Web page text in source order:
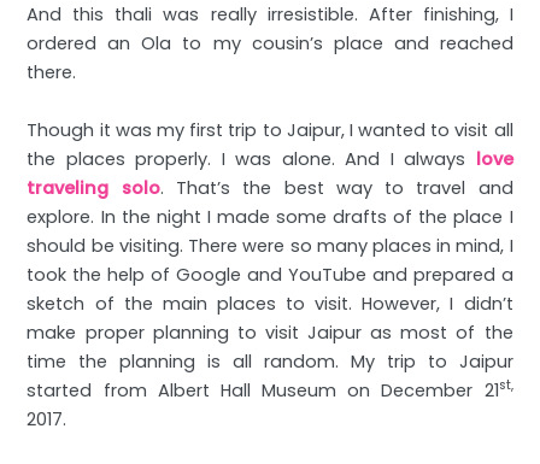
And this thali was really irresistible. After finishing, I
ordered an Ola to my cousin’s place and reached
there.
Though it was my first trip to Jaipur, I wanted to visit all
the places properly. I was alone. And I always love
traveling solo. That’s the best way to travel and
explore. In the night I made some drafts of the place I
should be visiting. There were so many places in mind, I
took the help of Google and YouTube and prepared a
sketch of the main places to visit. However, I didn’t
make proper planning to visit Jaipur as most of the
time the planning is all random. My trip to Jaipur
started from Albert Hall Museum on December 21st,
2017.